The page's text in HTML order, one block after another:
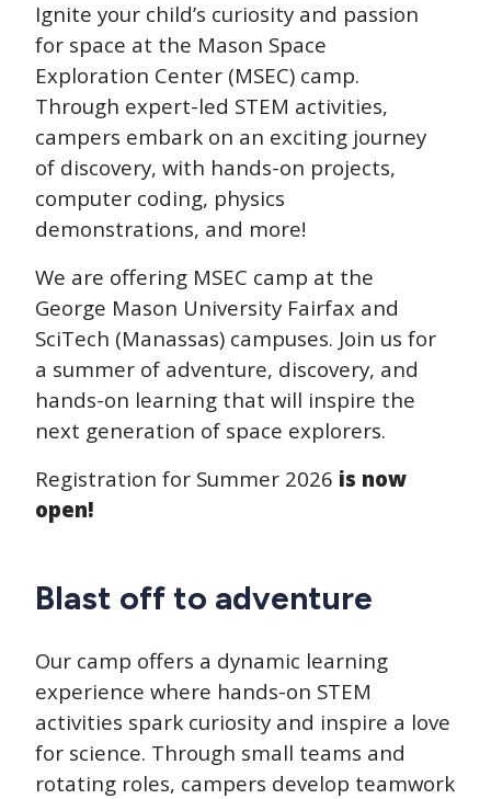
Ignite your child’s curiosity and passion
for space at the Mason Space
Exploration Center (MSEC) camp.
Through expert-led STEM activities,
campers embark on an exciting journey
of discovery, with hands-on projects,
computer coding, physics
demonstrations, and more!
We are offering MSEC camp at the
George Mason University Fairfax and
SciTech (Manassas) campuses. Join us for
a summer of adventure, discovery, and
hands-on learning that will inspire the
next generation of space explorers.
Registration for Summer 2026 is now
open!
Blast off to adventure
Our camp offers a dynamic learning
experience where hands-on STEM
activities spark curiosity and inspire a love
for science. Through small teams and
rotating roles, campers develop teamwork